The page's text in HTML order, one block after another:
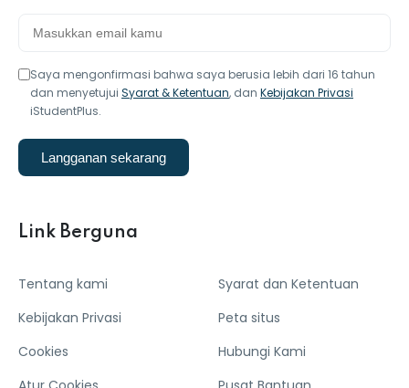
Saya mengonfirmasi bahwa saya berusia lebih dari 16 tahun
dan menyetujui Syarat & Ketentuan, dan Kebijakan Privasi
iStudentPlus.
Langganan sekarang
Link Berguna
Tentang kami
Kebijakan Privasi
Cookies
Syarat dan Ketentuan
Peta situs
Hubungi Kami